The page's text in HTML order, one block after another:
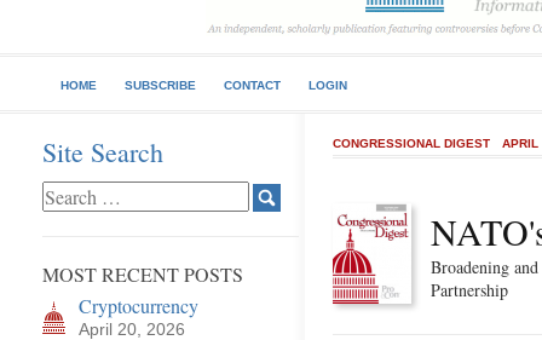
HOME SUBSCRIBE CONTACT LOGIN
Site Search
MOST RECENT POSTS
Cryptocurrency
April 20, 2026
CONGRESSIONAL DIGEST APRIL
Broadening
Partnership